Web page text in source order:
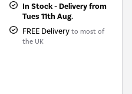
In Stock - Delivery from
Tues 11th Aug.
FREE Delivery to most of
the UK